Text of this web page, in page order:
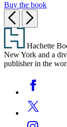
Buy the book
Previous
Next
Footer
Hachette
New York and a
publisher in the
Media
Facebook
Twitter
Instagram